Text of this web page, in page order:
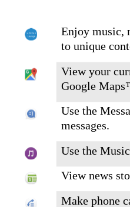
Enjoy music,
to unique
View your
Google
Use the
messages.
Use the
View news
Make phone